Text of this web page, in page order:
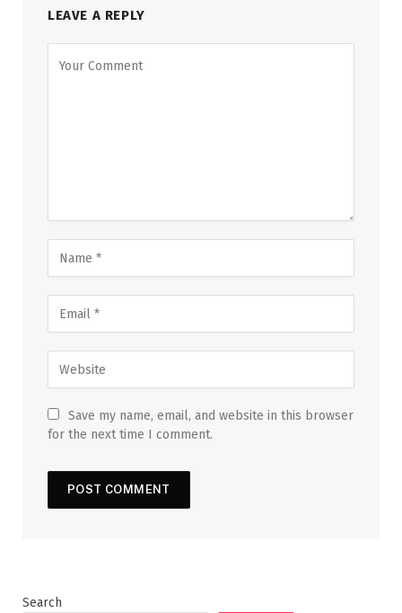
LEAVE A REPLY
Save my name, email, and website in this browser
for the next time I comment.
Search